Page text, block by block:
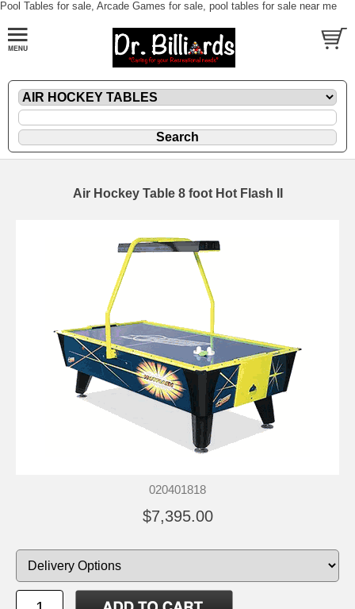
Pool Tables for sale, Arcade Games for sale, pool tables for sale near me
Air Hockey Table 8 foot Hot Flash II
020401818
$7,395.00